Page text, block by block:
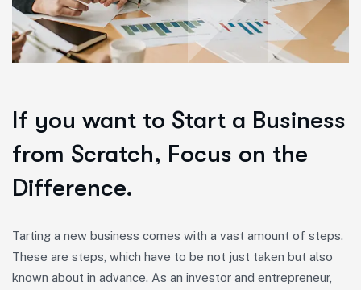
If you want to Start a Business
from Scratch, Focus on the
Difference.
Tarting a new business comes with a vast amount of steps.
These are steps, which have to be not just taken but also
known about in advance. As an investor and entrepreneur,